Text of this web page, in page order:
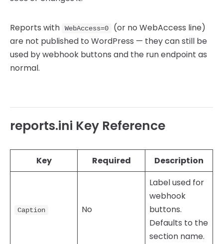
Reports with WebAccess=0
(or no WebAccess line)
are not published to WordPress — they can still be
used by webhook buttons and the run endpoint as
normal.
reports.ini Key Reference
Key Required Description
Caption No
Label used for
webhook
buttons.
Defaults to the
section name.